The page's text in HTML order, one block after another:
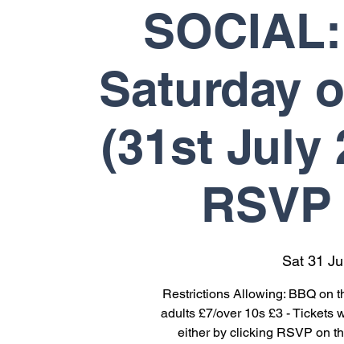
Saturday
(31st July
Sat 31
Restrictions Allowing: BBQ on
adults £7/over 10s £3 - Tickets
either by clicking RSVP on